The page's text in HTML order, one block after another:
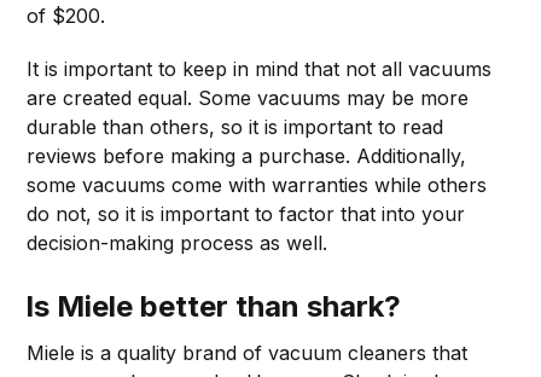
of $200.
It is important to keep in mind that not all vacuums
are created equal. Some vacuums may be more
durable than others, so it is important to read
reviews before making a purchase. Additionally,
some vacuums come with warranties while others
do not, so it is important to factor that into your
decision-making process as well.
Is Miele better than shark?
Miele is a quality brand of vacuum cleaners that